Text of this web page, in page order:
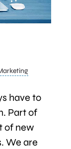
have to
Part of
of new
We are